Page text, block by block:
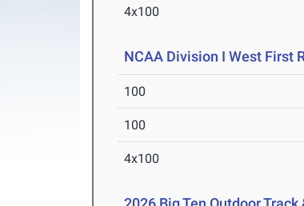
4x100
NCAA Division I West First
100
100
4x100